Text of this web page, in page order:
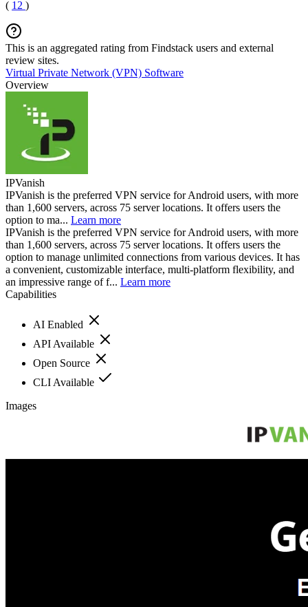
( 12 )
This is an aggregated rating from Findstack users and external
review sites.
Virtual Private Network (VPN) Software
Overview
IPVanish
IPVanish is the preferred VPN service for Android users, with more
than 1,600 servers, across 75 server locations. It offers users the
option to ma... Learn more
IPVanish is the preferred VPN service for Android users, with more
than 1,600 servers, across 75 server locations. It offers users the
option to manage unlimited connections from various devices. It has
a convenient, customizable interface, multi-platform flexibility, and
an impressive range of f... Learn more
Capabilities
AI Enabled
API Available
Open Source
CLI Available
Images